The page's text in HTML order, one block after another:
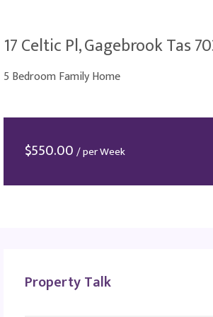
17 Celtic Pl, Gagebrook Tas
5 Bedroom Family Home
$550.00 / per Week
Property Talk